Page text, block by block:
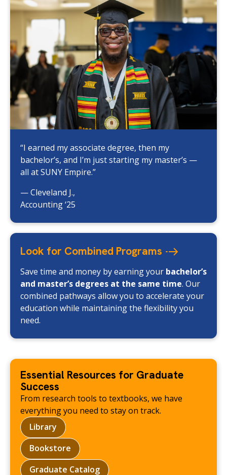
“I earned my associate degree, then my
bachelor’s, and I’m just starting my master’s —
all at SUNY Empire.”
— Cleveland J.,
Accounting ‘25
Look for Combined Programs
Save time and money by earning your bachelor’s
and master’s degrees at the same time. Our
combined pathways allow you to accelerate your
education while maintaining the flexibility you
need.
Essential Resources for Graduate
Success
From research tools to textbooks, we have
everything you need to stay on track.
Library
Bookstore
Graduate Catalog